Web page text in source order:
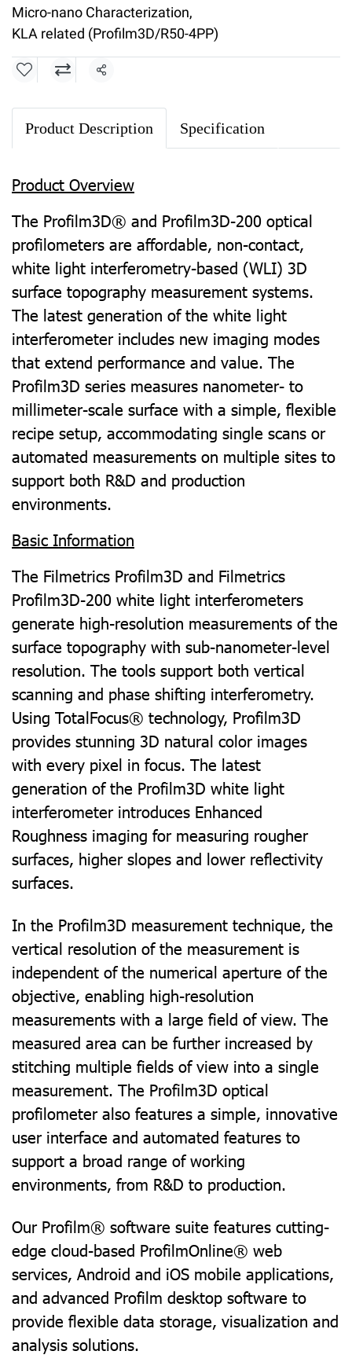
Micro-nano Characterization,
KLA related (Profilm3D/R50-4PP)
Share
Product Description Specification
Product Overview
The Profilm3D® and Profilm3D-200 optical
profilometers are affordable, non-contact,
white light interferometry-based (WLI) 3D
surface topography measurement systems.
The latest generation of the white light
interferometer includes new imaging modes
that extend performance and value. The
Profilm3D series measures nanometer- to
millimeter-scale surface with a simple, flexible
recipe setup, accommodating single scans or
automated measurements on multiple sites to
support both R&D and production
environments.
Basic Information
The Filmetrics Profilm3D and Filmetrics
Profilm3D-200 white light interferometers
generate high-resolution measurements of the
surface topography with sub-nanometer-level
resolution. The tools support both vertical
scanning and phase shifting interferometry.
Using TotalFocus® technology, Profilm3D
provides stunning 3D natural color images
with every pixel in focus. The latest
generation of the Profilm3D white light
interferometer introduces Enhanced
Roughness imaging for measuring rougher
surfaces, higher slopes and lower reflectivity
surfaces.
In the Profilm3D measurement technique, the
vertical resolution of the measurement is
independent of the numerical aperture of the
objective, enabling high-resolution
measurements with a large field of view. The
measured area can be further increased by
stitching multiple fields of view into a single
measurement. The Profilm3D optical
profilometer also features a simple, innovative
user interface and automated features to
support a broad range of working
environments, from R&D to production.
Our Profilm® software suite features cutting-
edge cloud-based ProfilmOnline® web
services, Android and iOS mobile applications,
and advanced Profilm desktop software to
provide flexible data storage, visualization and
analysis solutions.